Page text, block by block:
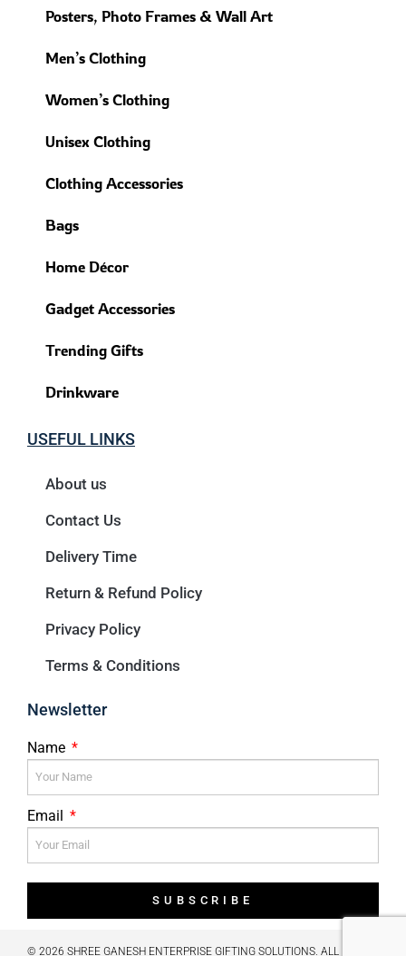
Posters, Photo Frames & Wall Art
Men’s Clothing
Women’s Clothing
Unisex Clothing
Clothing Accessories
Bags
Home Décor
Gadget Accessories
Trending Gifts
Drinkware
USEFUL LINKS
About us
Contact Us
Delivery Time
Return & Refund Policy
Privacy Policy
Terms & Conditions
Newsletter
Name
Email
SUBSCRIBE
© 2026 SHREE GANESH ENTERPRISE GIFTING SOLUTIONS. ALL RIGHTS